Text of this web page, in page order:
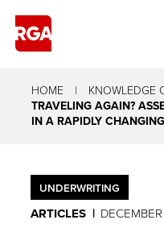
HOME KNOWLEDGE
TRAVELING AGAIN?
IN A RAPIDLY
UNDERWRITING
ARTICLES